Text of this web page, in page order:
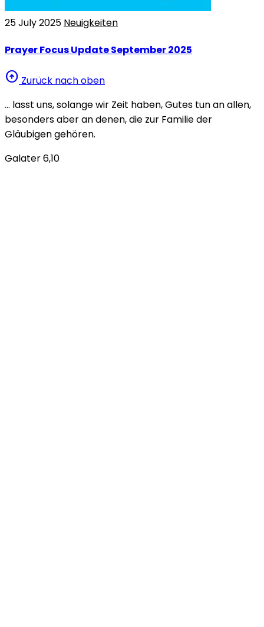
25 July 2025 Neuigkeiten
Prayer Focus Update September 2025
arrow_circle_up Zurück nach oben
… lasst uns, solange wir Zeit haben, Gutes tun an allen,
besonders aber an denen, die zur Familie der
Gläubigen gehören.
Galater 6,10